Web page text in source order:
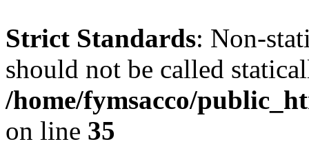
Strict Standards: Non-
should not be called
/home/fymsacco/
on line 35